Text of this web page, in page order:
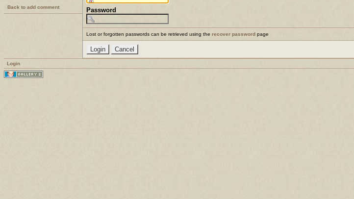
Back to add comment Password
Lost or forgotten passwords can be retrieved using the recover password page
Login